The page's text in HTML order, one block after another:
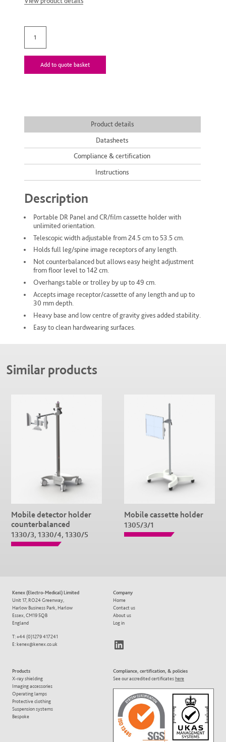
Add to quote basket
Product details
Datasheets
Compliance & certification
Instructions
Description
Portable DR Panel and CR/film cassette holder with
unlimited orientation.
Telescopic width adjustable from 24.5 cm to 53.5 cm.
Holds full leg/spine image receptors of any length.
Not counterbalanced but allows easy height adjustment
from floor level to 142 cm.
Overhangs table or trolley by up to 49 cm.
Accepts image receptor/cassette of any length and up to
30 mm depth.
Heavy base and low centre of gravity gives added stability.
Easy to clean hardwearing surfaces.
Similar products
Mobile detector holder
counterbalanced
1330/3, 1330/4, 1330/5
Mobile cassette holder
1305/3/1
Kenex (Electro-Medical) Limited
Unit 17, RO24 Greenway,
Harlow Business Park, Harlow
Essex, CM19 5QB
England
T: +44 (0)1279 417241
E:kenex@kenex.co.uk
Company
Home
Contact us
About us
Log in
LinkedIn
Products
X-ray shielding
Imaging accessories
Operating lamps
Protective clothing
Suspension systems
Bespoke
Compliance, certification, & policies
See our accredited certificateshere